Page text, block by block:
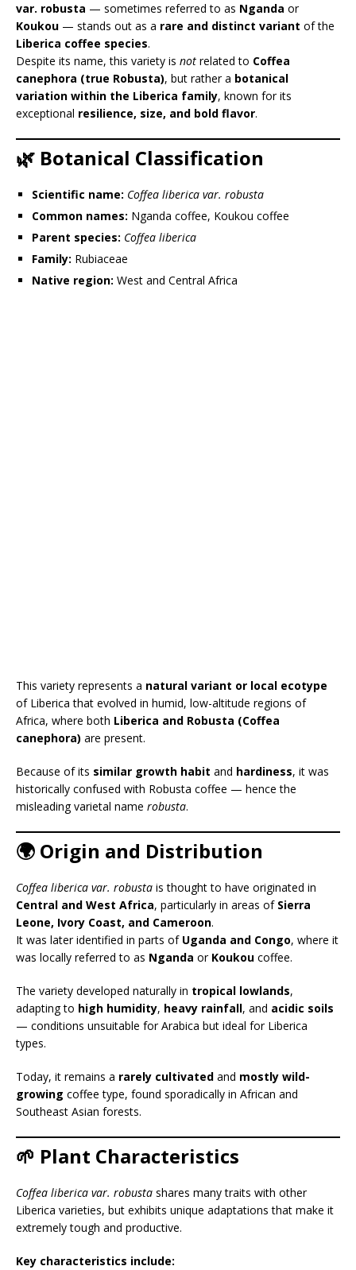
var. robusta — sometimes referred to as Nganda or
Koukou — stands out as a rare and distinct variant of the
Liberica coffee species.
Despite its name, this variety is not related to Coffea
canephora (true Robusta), but rather a botanical
variation within the Liberica family, known for its
exceptional resilience, size, and bold flavor.
🌿 Botanical Classification
Scientific name: Coffea liberica var. robusta
Common names: Nganda coffee, Koukou coffee
Parent species: Coffea liberica
Family: Rubiaceae
Native region: West and Central Africa
This variety represents a natural variant or local ecotype
of Liberica that evolved in humid, low-altitude regions of
Africa, where both Liberica and Robusta (Coffea
canephora) are present.
Because of its similar growth habit and hardiness, it was
historically confused with Robusta coffee — hence the
misleading varietal name robusta.
🌍 Origin and Distribution
Coffea liberica var. robusta is thought to have originated in
Central and West Africa, particularly in areas of Sierra
Leone, Ivory Coast, and Cameroon.
It was later identified in parts of Uganda and Congo, where it
was locally referred to as Nganda or Koukou coffee.
The variety developed naturally in tropical lowlands,
adapting to high humidity, heavy rainfall, and acidic soils
— conditions unsuitable for Arabica but ideal for Liberica
types.
Today, it remains a rarely cultivated and mostly wild-
growing coffee type, found sporadically in African and
Southeast Asian forests.
🌱 Plant Characteristics
Coffea liberica var. robusta shares many traits with other
Liberica varieties, but exhibits unique adaptations that make it
extremely tough and productive.
Key characteristics include: